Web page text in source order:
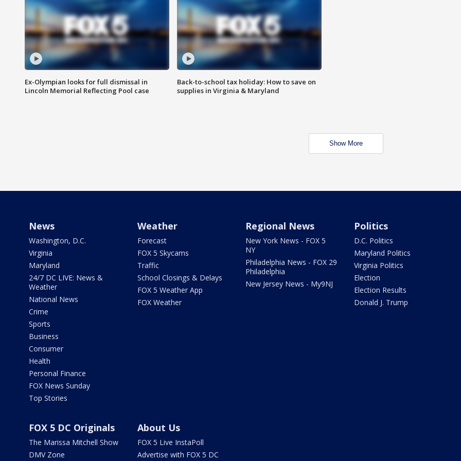
Ex-Olympian looks for full dismissal in
Lincoln Memorial Reflecting Pool case
Back-to-school tax holiday: How to save on
supplies in Virginia & Maryland
Show More
News
Washington, D.C.
Virginia
Maryland
24/7 DC LIVE: News &
Weather
National News
Crime
Sports
Business
Consumer
Health
Personal Finance
FOX News Sunday
Top Stories
Weather
Forecast
FOX 5 Skycams
Traffic
School Closings & Delays
FOX 5 Weather App
FOX Weather
Regional News
New York News - FOX 5
NY
Philadelphia News - FOX 29
Philadelphia
New Jersey News - My9NJ
Politics
D.C. Politics
Maryland Politics
Virginia Politics
Election
Election Results
Donald J. Trump
FOX 5 DC Originals
The Marissa Mitchell Show
DMV Zone
About Us
FOX 5 Live InstaPoll
Advertise with FOX 5 DC